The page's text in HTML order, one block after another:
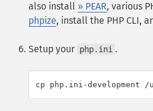
also install » PEAR, various
phpize, install the PHP CLI,
Setup your php.ini .